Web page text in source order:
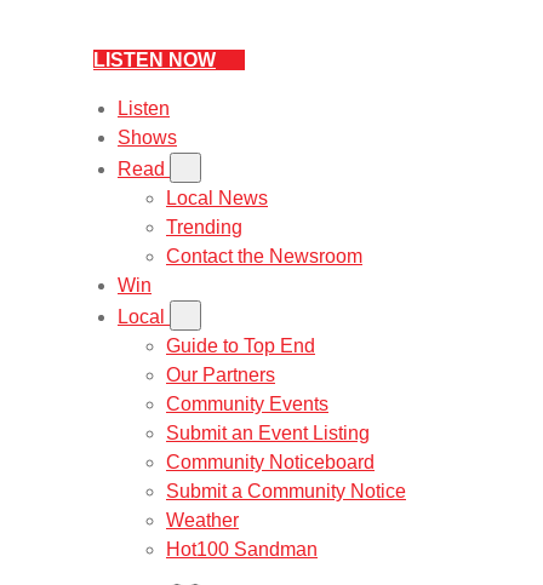
LISTEN NOW
Listen
Shows
Read
Local News
Trending
Contact the Newsroom
Win
Local
Guide to Top End
Our Partners
Community Events
Submit an Event Listing
Community Noticeboard
Submit a Community Notice
Weather
Hot100 Sandman